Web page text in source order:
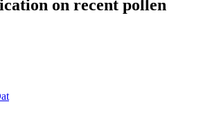
on recent pollen